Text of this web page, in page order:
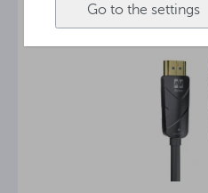
Go to the settings